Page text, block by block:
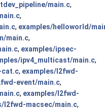
main.c,
,
, examples/helloworld/
main.c,
, examples/ipsec-
ipv4_multicast/main.c,
cat.c, examples/l2fwd-
event/main.c,
, examples/l2fwd-
l2fwd-macsec/main.c,